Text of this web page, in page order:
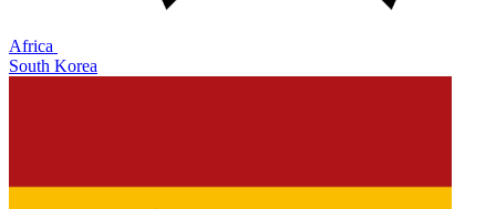
Africa
South Korea